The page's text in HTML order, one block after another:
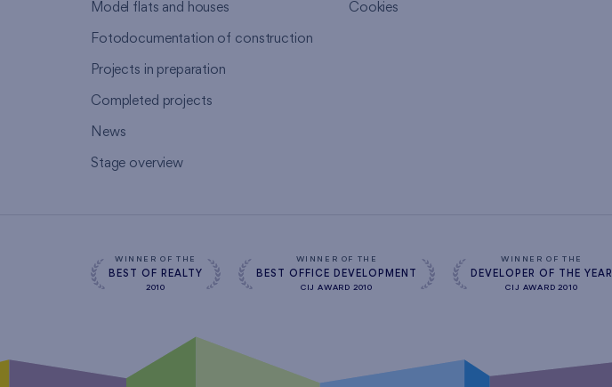
Model flats and houses
Fotodocumentation of construction
Projects in preparation
Completed projects
News
Stage overview
Cookies
WINNER OF THE
BEST OF REALTY
2010
WINNER OF THE
BEST OFFICE DEVELOPMENT
CIJ AWARD 2010
WINNER OF THE
DEVELOPER OF THE YEAR
CIJ AWARD 2010